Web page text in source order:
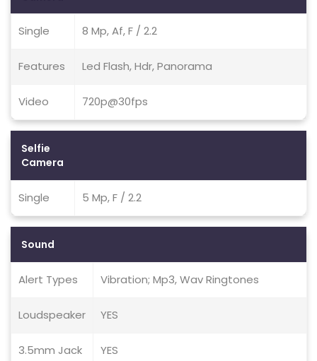
Single 8 Mp, Af, F / 2.2
Features Led Flash, Hdr, Panorama
Video 720p@30fps
Selfie
Camera
Single 5 Mp, F / 2.2
Sound
Alert Types Vibration; Mp3, Wav Ringtones
Loudspeaker YES
3.5mm Jack YES